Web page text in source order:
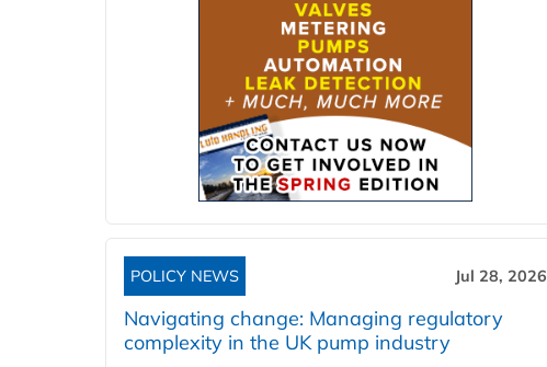
POLICY NEWS Jul 28, 2026
Navigating change: Managing regulatory
complexity in the UK pump industry